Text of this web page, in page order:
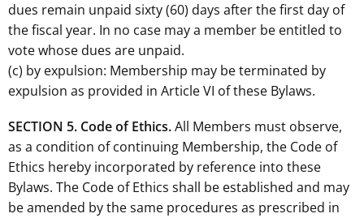
dues remain unpaid sixty (60) days after the first day of
the fiscal year. In no case may a member be entitled to
vote whose dues are unpaid.
(c) by expulsion: Membership may be terminated by
expulsion as provided in Article VI of these Bylaws.
SECTION 5. Code of Ethics.All Members must observe,
as a condition of continuing Membership, the Code of
Ethics hereby incorporated by reference into these
Bylaws. The Code of Ethics shall be established and may
be amended by the same procedures as prescribed in